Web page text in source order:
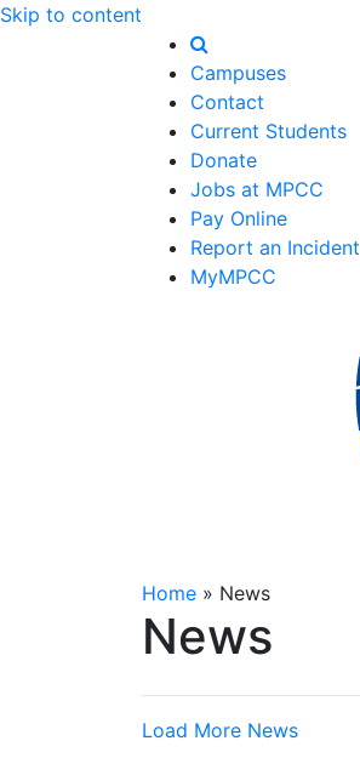
Skip to content
Campuses
Contact
Current Students
Donate
Jobs at MPCC
Pay Online
Report an Incident
MyMPCC
Home » News
News
Load More News